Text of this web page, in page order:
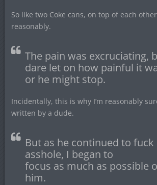
So like two Coke cans, on top of each
reasonably.
The pain was excruciating,
dare let on how painful it
or he might stop.
Incidentally, this is why I’m reasonably
written by a dude.
But as he continued to fuck
asshole, I began to
focus as much as possible
him.